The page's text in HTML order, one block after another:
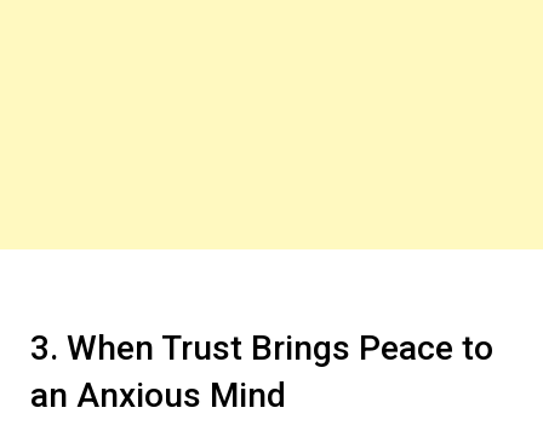
3. When Trust Brings Peace to
an Anxious Mind